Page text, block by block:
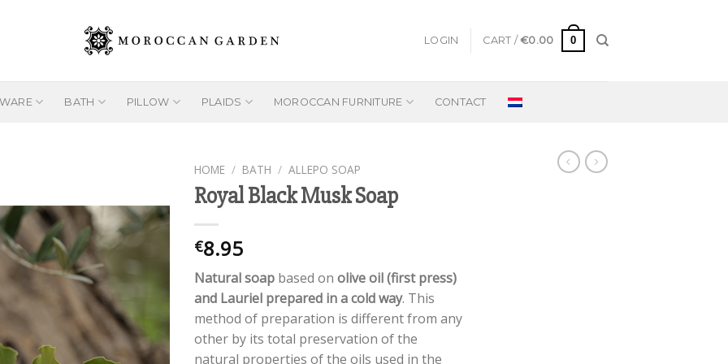
LOGIN CART /€0.00 0
BATH PILLOW PLAIDS MOROCCAN FURNITURE CONTACT
Add to
HOME / BATH / ALLEPO SOAP
Royal Black Musk Soap
€8.95
Natural soap based on olive oil (first press)
and Lauriel prepared in a cold way. This
method of preparation is different from any
other by its total preservation of the
natural properties of the oils used in the